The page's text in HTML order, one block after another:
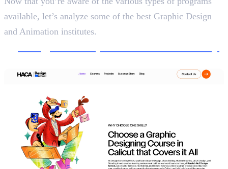
available, let’s analyze some of the best Graphic Design
and Animation institutes.